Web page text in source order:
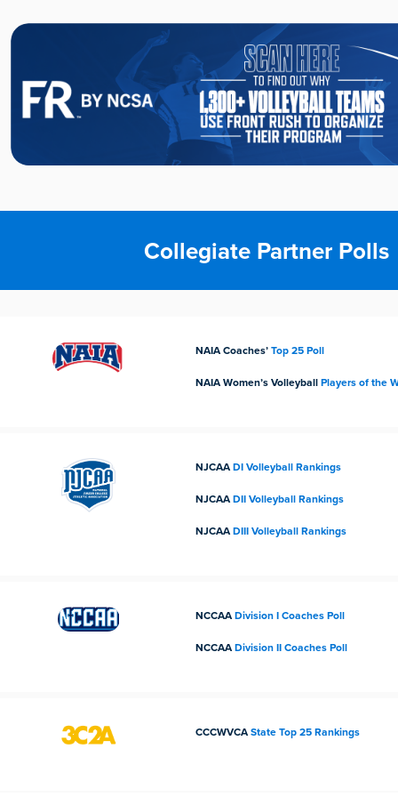
Collegiate Partner Polls
NAIA Coaches’Top 25 Poll
NAIA Women’s VolleyballPlayers of the
NJCAADI Volleyball Rankings
NJCAADII Volleyball Rankings
NJCAADIII Volleyball Rankings
NCCAADivision I Coaches Poll
NCCAADivision II Coaches Poll
CCCWVCAState Top 25 Rankings